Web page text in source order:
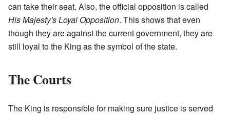
can take their seat. Also, the official opposition is called
His Majesty's Loyal Opposition. This shows that even
though they are against the current government, they are
still loyal to the King as the symbol of the state.
The Courts
The King is responsible for making sure justice is served